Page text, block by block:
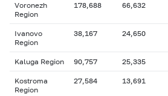
Voronezh
Region
178,688 66,632
Ivanovo
Region
38,167 24,650
Kaluga Region 90,757 25,335
Kostroma
Region
27,584 13,691